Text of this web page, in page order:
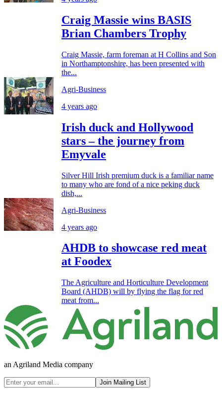
Craig Massie wins BASIS
Brian Chambers Trophy
Craig Massie, farm foreman at H Collins and Son
in Northamptonshire, has been presented with
the...
Agri-Business
4 years ago
Irish duck and Hollywood
stars – the journey from
Emyvale
Silver Hill Irish premium duck is a familiar name
to many who are fond of a nice peking duck
dish,...
Agri-Business
4 years ago
AHDB to showcase red meat
at Foodex
The Agriculture and Horticulture Development
Board (AHDB) will by flying the flag for red
meat from...
an Agriland Media company
Join Mailing List